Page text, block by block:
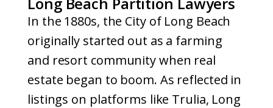
In the 1880s, the City of Long Beach
originally started out as a farming
and resort community when real
estate began to boom. As reflected in
listings on platforms like Trulia, Long